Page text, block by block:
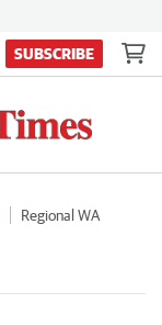
SUBSCRIBE
Regional WA